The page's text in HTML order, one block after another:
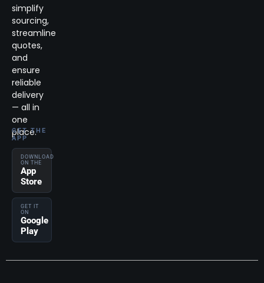
simplify
sourcing,
streamline
quotes,
and
ensure
reliable
delivery
— all in
one
place.
GET THE
APP
DOWNLOAD
ON THE
App
Store
GET IT
ON
Google
Play